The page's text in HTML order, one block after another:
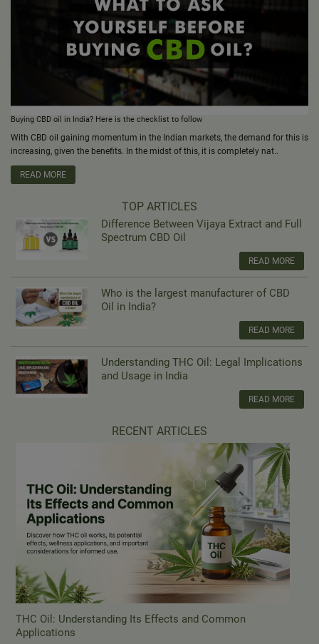
Buying CBD oil in India? Here is the checklist to follow
With CBD oil gaining momentum in the Indian markets, the demand for this is
increasing, given the benefits. In the midst of this, it is completely nat..
READ MORE
TOP ARTICLES
Difference Between Vijaya Extract and Full
Spectrum CBD Oil
READ MORE
Who is the largest manufacturer of CBD
Oil in India?
READ MORE
Understanding THC Oil: Legal Implications
and Usage in India
READ MORE
RECENT ARTICLES
THC Oil: Understanding Its Effects and Common
Applications